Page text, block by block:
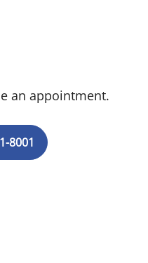
an appointment.
8001